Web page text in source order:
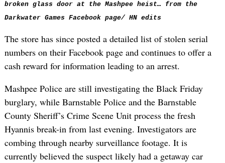
broken glass door at the Mashpee heist… from the
Darkwater Games Facebook page/ HN edits
The store has since posted a detailed list of stolen serial
numbers on their Facebook page and continues to offer a
cash reward for information leading to an arrest.
Mashpee Police are still investigating the Black Friday
burglary, while Barnstable Police and the Barnstable
County Sheriff’s Crime Scene Unit process the fresh
Hyannis break-in from last evening. Investigators are
combing through nearby surveillance footage. It is
currently believed the suspect likely had a getaway car